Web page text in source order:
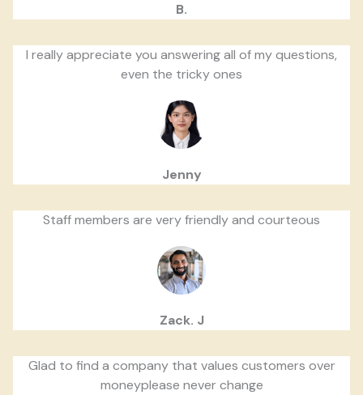
B.
I really appreciate you answering all of my questions,
even the tricky ones
Jenny
Staff members are very friendly and courteous
Zack. J
Glad to find a company that values customers over
moneyplease never change